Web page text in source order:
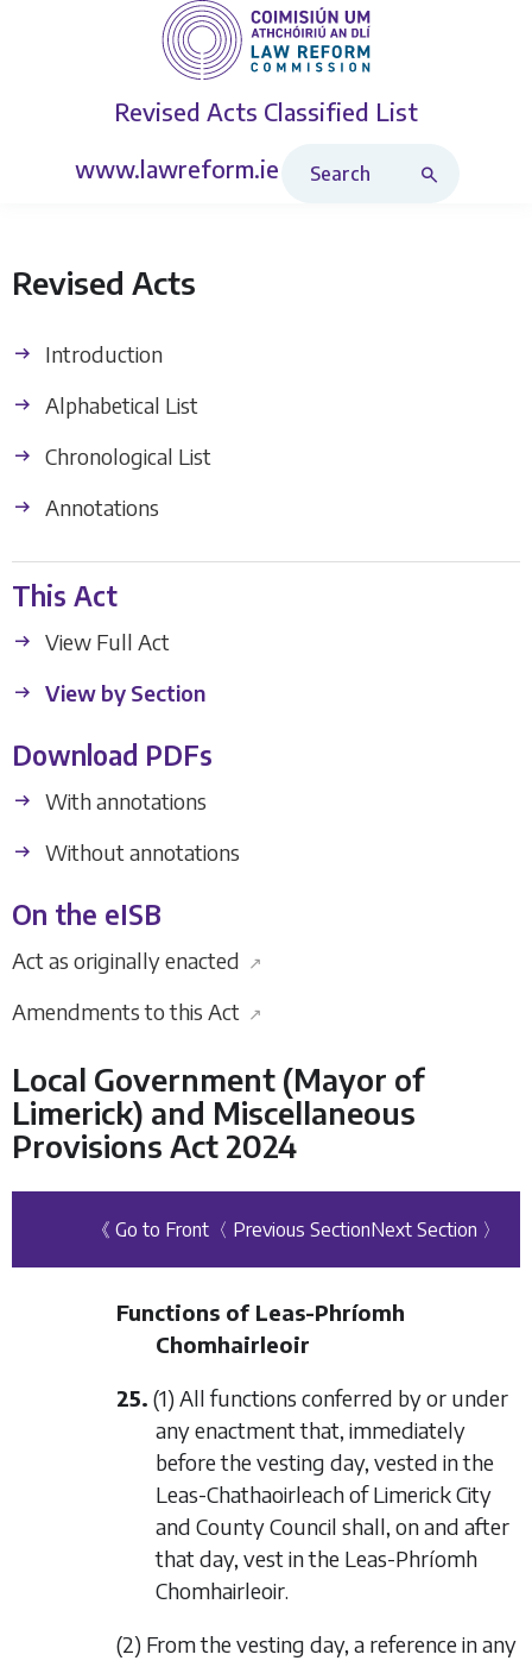
Revised Acts Classified List
www.lawreform.ie
Revised Acts
Introduction
Alphabetical List
Chronological List
Annotations
This Act
View Full Act
View by Section
Download PDFs
With annotations
Without annotations
On the eISB
Act as originally enacted ↗
Amendments to this Act ↗
Local Government (Mayor of
Limerick) and Miscellaneous
Provisions Act 2024
《 Go to Front 〈 Previous SectionNext Section 〉
Functions of Leas-Phríomh
Chomhairleoir
25. (1) All functions conferred by or under
any enactment that, immediately
before the vesting day, vested in the
Leas-Chathaoirleach of Limerick City
and County Council shall, on and after
that day, vest in the Leas-Phríomh
Chomhairleoir.
(2) From the vesting day, a reference in any